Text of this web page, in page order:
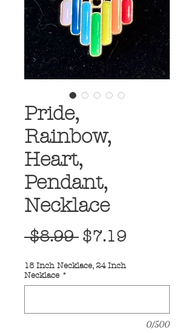
Pride,
Rainbow,
Heart,
Pendant,
Necklace
$8.99 Regular
$7.19
18 Inch Necklace, 24 Inch
Necklace *
0/500